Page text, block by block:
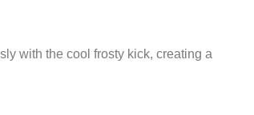
with the cool frosty kick, creating a